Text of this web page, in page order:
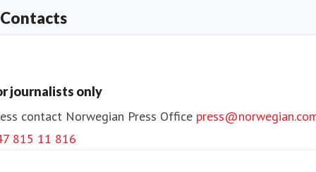
Contacts
journalists only
contact Norwegian Press Office
815 11 816